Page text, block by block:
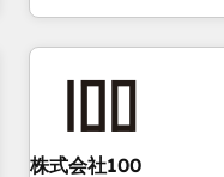
challenges. Our Expertise 🔹 Onboarding & Implementation:
Accredited HubSpot
RevOps Strategy: Align
revenue efficiency. 🔹 Integrations: Connect HubSpot with
株式会社100